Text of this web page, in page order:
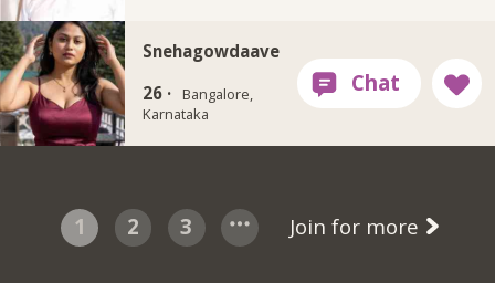
Snehagowdaave
26 ·
Bangalore,
Karnataka
1 2 3 Join for more